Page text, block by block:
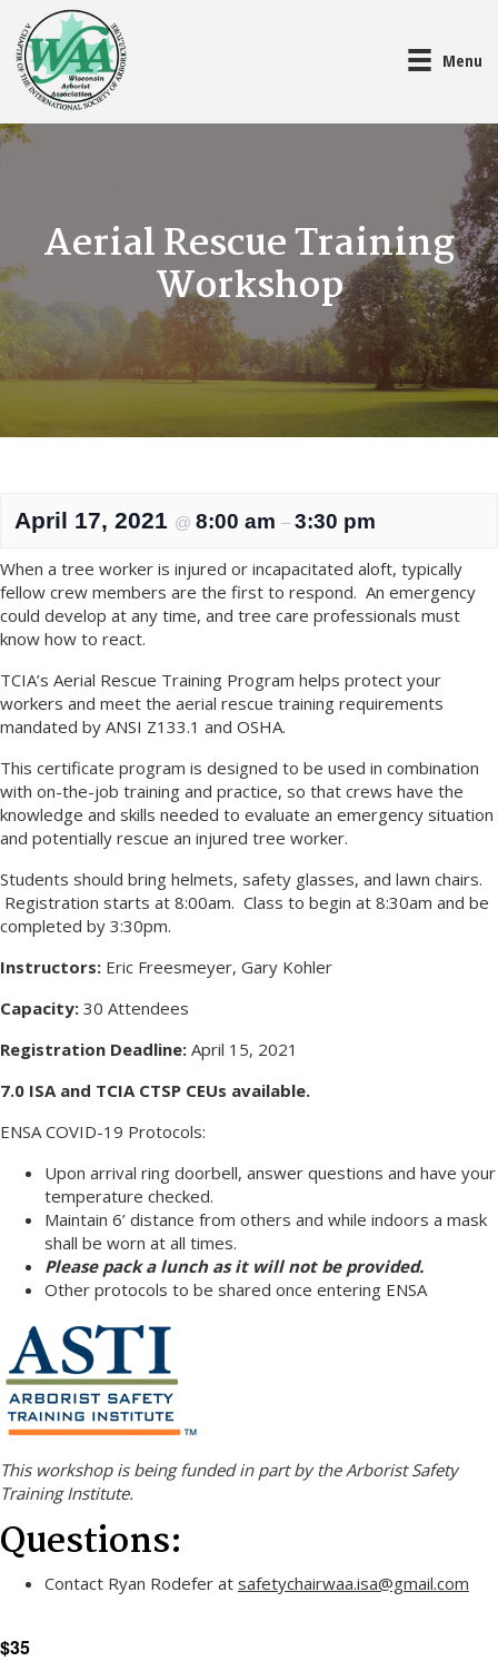
Menu
Aerial Rescue Training
Workshop
April 17, 2021 @ 8:00 am – 3:30 pm
When a tree worker is injured or incapacitated aloft, typically
fellow crew members are the first to respond. An emergency
could develop at any time, and tree care professionals must
know how to react.
TCIA’s Aerial Rescue Training Program helps protect your
workers and meet the aerial rescue training requirements
mandated by ANSI Z133.1 and OSHA.
This certificate program is designed to be used in combination
with on-the-job training and practice, so that crews have the
knowledge and skills needed to evaluate an emergency situation
and potentially rescue an injured tree worker.
Students should bring helmets, safety glasses, and lawn chairs.
Registration starts at 8:00am. Class to begin at 8:30am and be
completed by 3:30pm.
Instructors: Eric Freesmeyer, Gary Kohler
Capacity: 30 Attendees
Registration Deadline: April 15, 2021
7.0 ISA and TCIA CTSP CEUs available.
ENSA COVID-19 Protocols:
Upon arrival ring doorbell, answer questions and have your
temperature checked.
Maintain 6’ distance from others and while indoors a mask
shall be worn at all times.
Please pack a lunch as it will not be provided.
Other protocols to be shared once entering ENSA
This workshop is being funded in part by the Arborist Safety
Training Institute.
Questions:
Contact Ryan Rodefer at safetychairwaa.isa@gmail.com
$35